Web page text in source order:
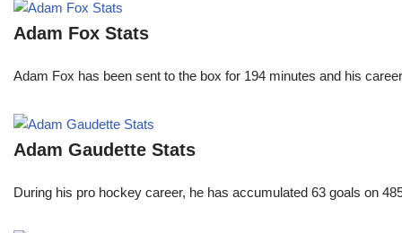
Adam Fox Stats
Adam Fox has been sent to the box for 194 minutes and his
Adam Gaudette Stats
During his pro hockey career, he has accumulated 63 goals on